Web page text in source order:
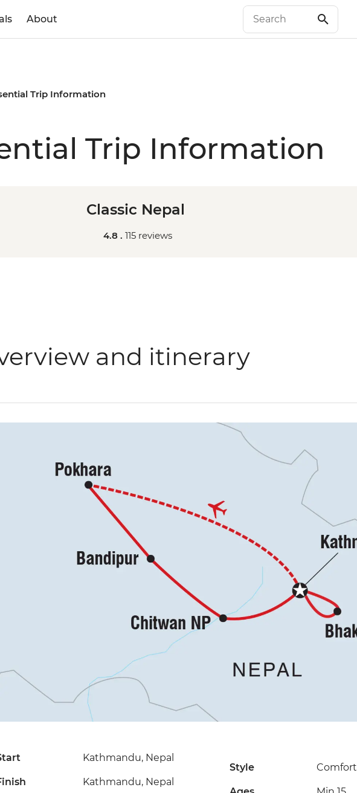
About
Trip Information
Trip Information
Classic Nepal
4.8 . 115 reviews
and itinerary
Kathmandu, Nepal
Kathmandu, Nepal
Style Comfort